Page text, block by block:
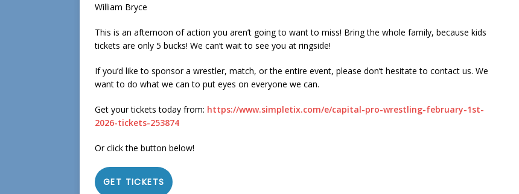
William Bryce
This is an afternoon of action you aren’t going to want to miss! Bring the whole family, because kids
tickets are only 5 bucks! We can’t wait to see you at ringside!
If you’d like to sponsor a wrestler, match, or the entire event, please don’t hesitate to contact us. We
want to do what we can to put eyes on everyone we can.
Get your tickets today from: https://www.simpletix.com/e/capital-pro-wrestling-february-1st-
2026-tickets-253874
Or click the button below!
GET TICKETS